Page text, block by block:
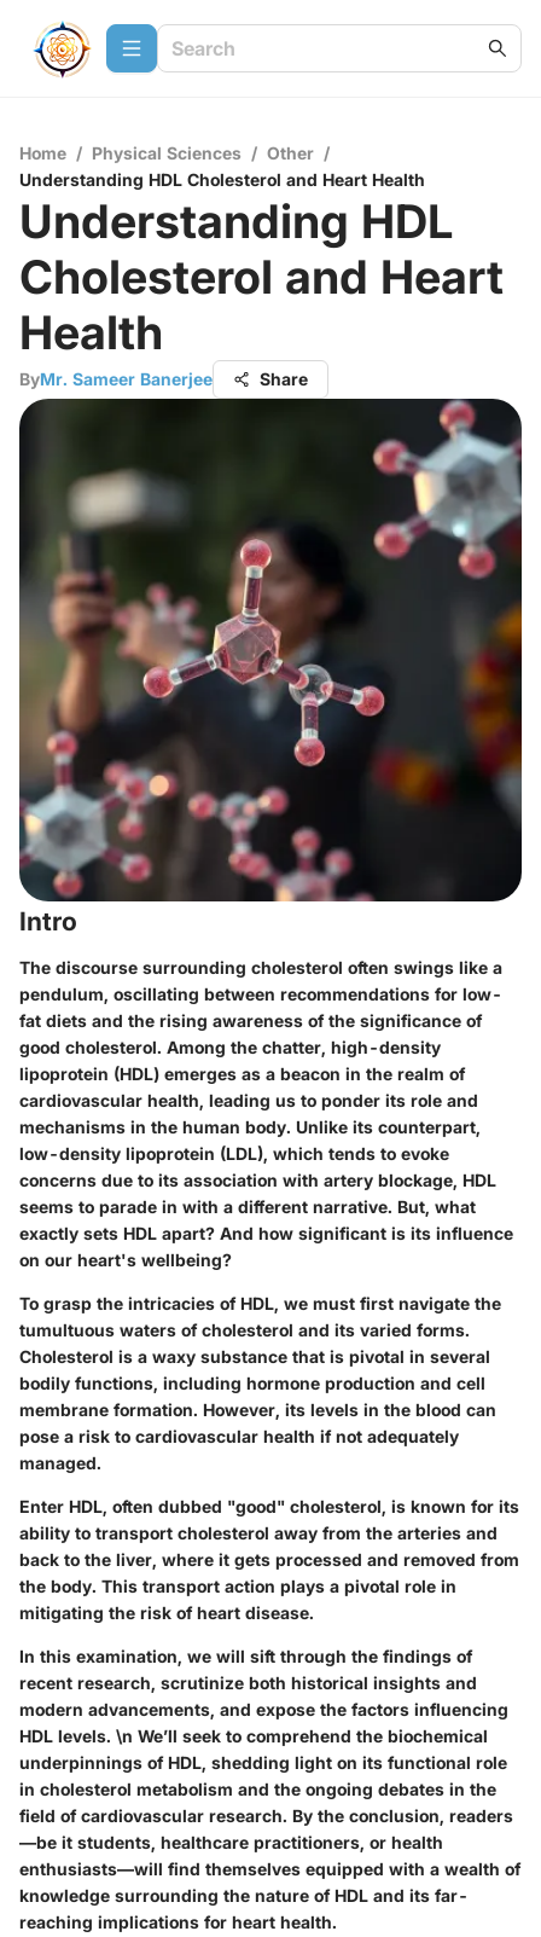
Home / Physical Sciences / Other /
Understanding HDL Cholesterol and Heart Health
Understanding HDL
Cholesterol and Heart
Health
ByMr. Sameer Banerjee Share
Intro
The discourse surrounding cholesterol often swings like a
pendulum, oscillating between recommendations for low-
fat diets and the rising awareness of the significance of
good cholesterol. Among the chatter, high-density
lipoprotein (HDL) emerges as a beacon in the realm of
cardiovascular health, leading us to ponder its role and
mechanisms in the human body. Unlike its counterpart,
low-density lipoprotein (LDL), which tends to evoke
concerns due to its association with artery blockage, HDL
seems to parade in with a different narrative. But, what
exactly sets HDL apart? And how significant is its influence
on our heart's wellbeing?
To grasp the intricacies of HDL, we must first navigate the
tumultuous waters of cholesterol and its varied forms.
Cholesterol is a waxy substance that is pivotal in several
bodily functions, including hormone production and cell
membrane formation. However, its levels in the blood can
pose a risk to cardiovascular health if not adequately
managed.
Enter HDL, often dubbed "good" cholesterol, is known for its
ability to transport cholesterol away from the arteries and
back to the liver, where it gets processed and removed from
the body. This transport action plays a pivotal role in
mitigating the risk of heart disease.
In this examination, we will sift through the findings of
recent research, scrutinize both historical insights and
modern advancements, and expose the factors influencing
HDL levels. \n We’ll seek to comprehend the biochemical
underpinnings of HDL, shedding light on its functional role
in cholesterol metabolism and the ongoing debates in the
field of cardiovascular research. By the conclusion, readers
—be it students, healthcare practitioners, or health
enthusiasts—will find themselves equipped with a wealth of
knowledge surrounding the nature of HDL and its far-
reaching implications for heart health.